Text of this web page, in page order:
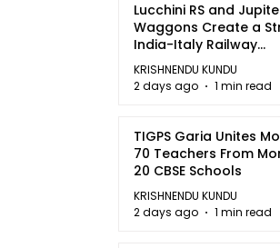
Lucchini RS and
Waggons Create a
India-Italy Railway
Partnership
KRISHNENDU KUNDU
2 days ago
1 min read
TIGPS Garia Unites
70 Teachers From
20 CBSE Schools
KRISHNENDU KUNDU
2 days ago
1 min read